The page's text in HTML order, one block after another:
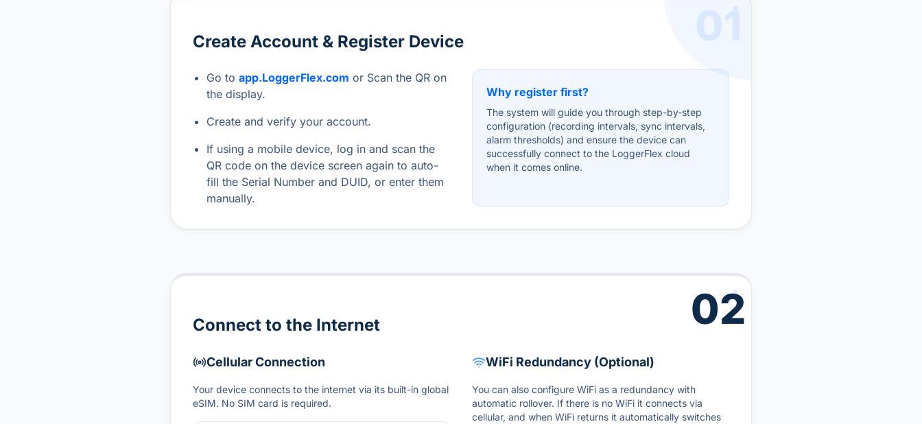
01
Create Account & Register Device
Go to app.LoggerFlex.com or Scan the QR on
the display.
Create and verify your account.
If using a mobile device, log in and scan the
QR code on the device screen again to auto-
fill the Serial Number and DUID, or enter them
manually.
Why register first?
The system will guide you through step-by-step
configuration (recording intervals, sync intervals,
alarm thresholds) and ensure the device can
successfully connect to the LoggerFlex cloud
when it comes online.
02
Connect to the Internet
Cellular Connection
Your device connects to the internet via its built-in global
eSIM. No SIM card is required.
WiFi Redundancy (Optional)
You can also configure WiFi as a redundancy with
automatic rollover. If there is no WiFi it connects via
cellular, and when WiFi returns it automatically switches